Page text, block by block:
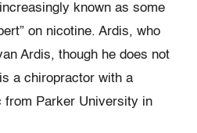
known as some
on nicotine. Ardis, who
Ardis, though he does not
a chiropractor with a
from Parker University in